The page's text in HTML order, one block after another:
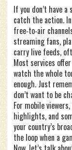
If you don’t have
catch the action.
free‑to‑air
streaming fans,
carry live feeds,
Most services
watch the whole
enough. Just
don’t want to be
For mobile
highlights, and
your country’s
the loop when a